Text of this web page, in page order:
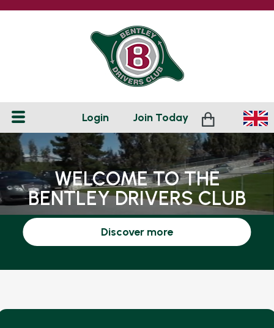
Login Join Today
WELCOME TO THE
BENTLEY DRIVERS CLUB
Discover more